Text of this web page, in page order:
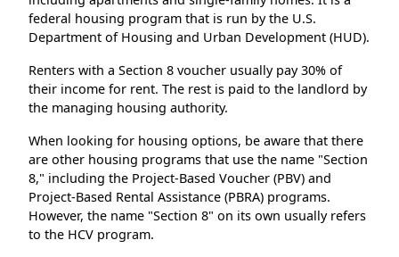
federal housing program that is run by the U.S.
Department of Housing and Urban Development (HUD).
Renters with a Section 8 voucher usually pay 30% of
their income for rent. The rest is paid to the landlord by
the managing housing authority.
When looking for housing options, be aware that there
are other housing programs that use the name "Section
8," including the Project-Based Voucher (PBV) and
Project-Based Rental Assistance (PBRA) programs.
However, the name "Section 8" on its own usually refers
to the HCV program.